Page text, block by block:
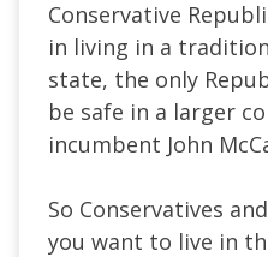
Conservative
in living in a
state, the only
be safe in a larger
incumbent John
So Conservatives
you want to live in